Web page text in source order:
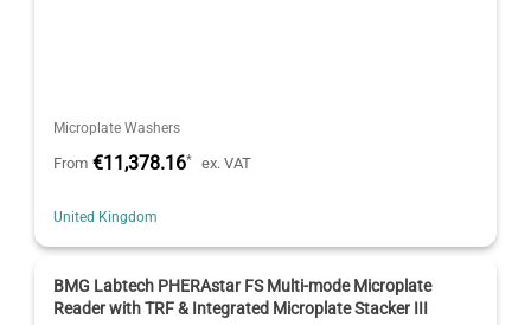
Microplate Washers
From €11,378.16* ex. VAT
United Kingdom
BMG Labtech PHERAstar FS Multi-mode Microplate
Reader with TRF & Integrated Microplate Stacker III